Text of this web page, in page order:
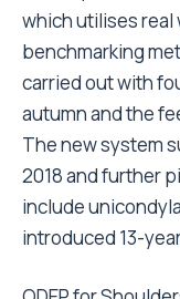
which utilises real
benchmarking
carried out with
autumn and the
The new system
2018 and further
include
introduced 13-